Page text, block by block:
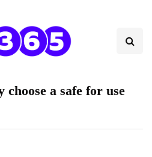
choose a safe for use